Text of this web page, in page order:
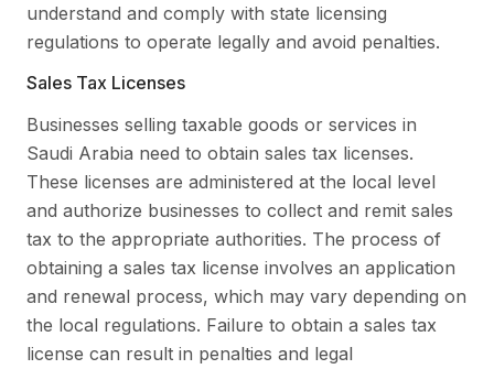
understand and comply with state licensing
regulations to operate legally and avoid penalties.
Sales Tax Licenses
Businesses selling taxable goods or services in
Saudi Arabia need to obtain sales tax licenses.
These licenses are administered at the local level
and authorize businesses to collect and remit sales
tax to the appropriate authorities. The process of
obtaining a sales tax license involves an application
and renewal process, which may vary depending on
the local regulations. Failure to obtain a sales tax
license can result in penalties and legal